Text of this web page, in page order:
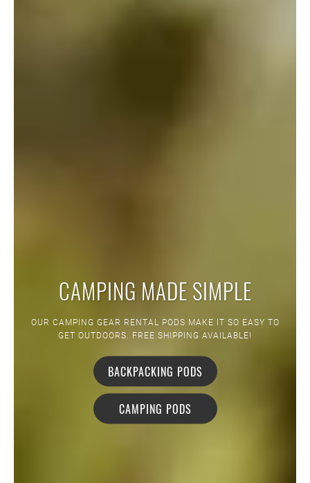
CAMPING MADE SIMPLE
OUR CAMPING GEAR RENTAL PODS MAKE IT SO EASY TO
GET OUTDOORS. FREE SHIPPING AVAILABLE!
BACKPACKING PODS
CAMPING PODS